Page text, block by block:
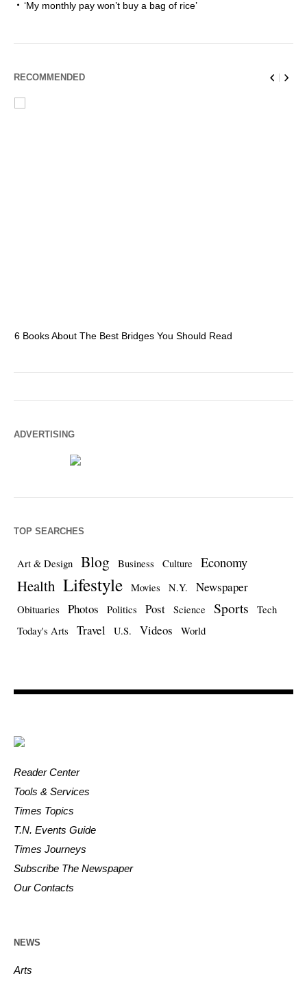
‘My monthly pay won’t buy a bag of rice’
RECOMMENDED
6 Books About The Best Bridges You Should Read
ADVERTISING
TOP SEARCHES
Art & Design Blog Business Culture Economy
Health Lifestyle Movies N.Y. Newspaper
Obituaries Photos Politics Post Science Sports
Tech
Today's Arts
Travel U.S. Videos World
Reader Center
Tools & Services
Times Topics
T.N. Events Guide
Times Journeys
Subscribe The Newspaper
Our Contacts
NEWS
Arts